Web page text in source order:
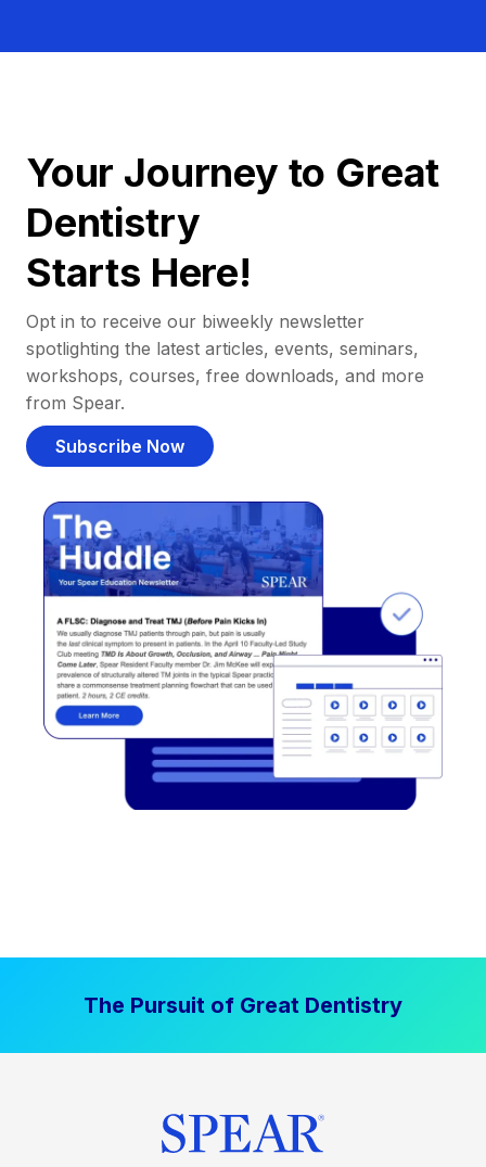
Your Journey to Great
Dentistry
Starts Here!
Opt in to receive our biweekly newsletter
spotlighting the latest articles, events, seminars,
workshops, courses, free downloads, and more
from Spear.
Subscribe Now
The Pursuit of Great Dentistry